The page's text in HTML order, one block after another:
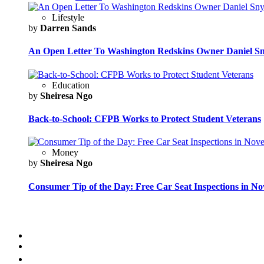
Lifestyle
by Darren Sands
An Open Letter To Washington Redskins Owner Daniel
Education
by Sheiresa Ngo
Back-to-School: CFPB Works to Protect Student Veterans
Money
by Sheiresa Ngo
Consumer Tip of the Day: Free Car Seat Inspections in